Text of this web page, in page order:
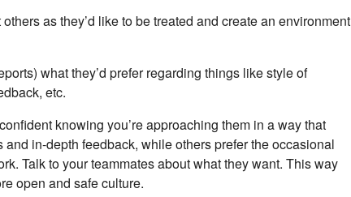
as they’d like to be treated and create an environment
what they’d prefer regarding things like style of
etc.
knowing you’re approaching them in a way that
in-depth feedback, while others prefer the occasional
Talk to your teammates about what they want. This way
open and safe culture.